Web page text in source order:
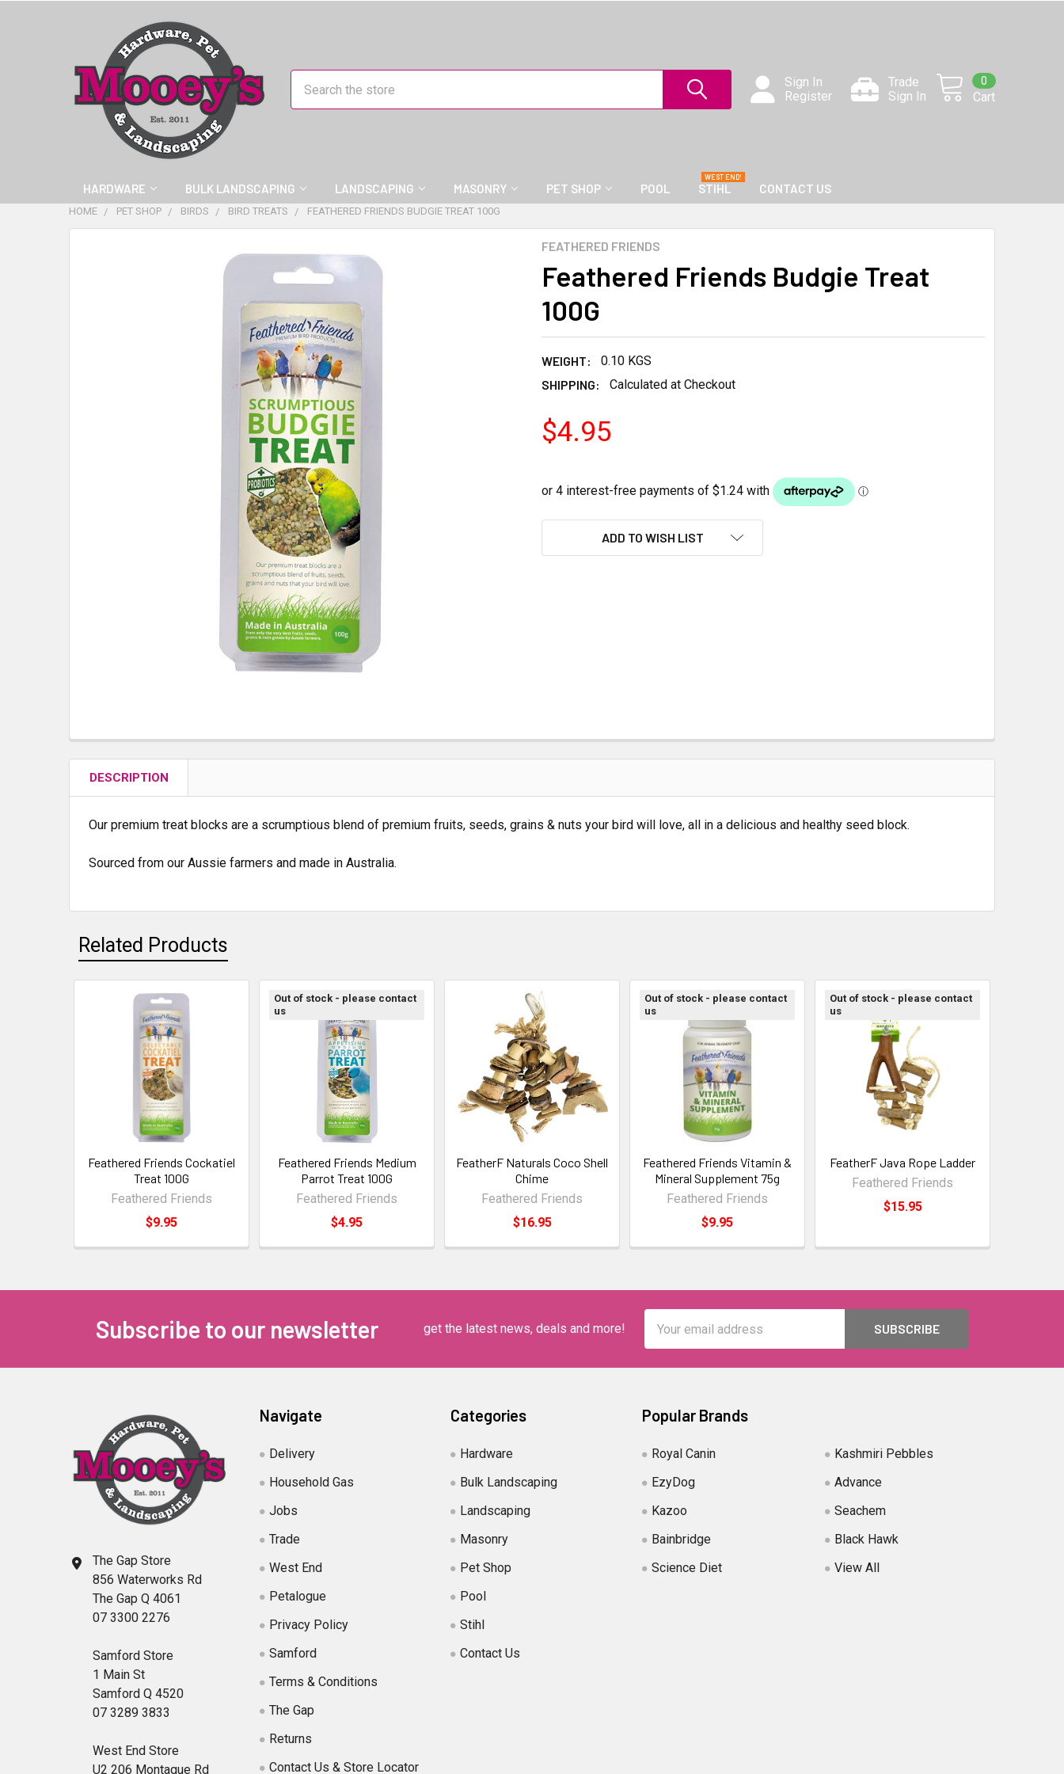
Sign In
Register
Trade
Sign In
Cart
0
HARDWARE BULK LANDSCAPING LANDSCAPING MASONRY PET SHOP POOL STIHL CONTACT US
HOME PET SHOP BIRDS BIRD TREATS FEATHERED FRIENDS BUDGIE TREAT 100G
FEATHERED FRIENDS
Feathered Friends Budgie Treat
100G
WEIGHT:
0.10 KGS
SHIPPING:
Calculated at Checkout
$4.95
ADD TO WISH LIST
DESCRIPTION
Our premium treat blocks are a scrumptious blend of premium fruits, seeds, grains & nuts your bird will love, all in a delicious and healthy seed block.
Sourced from our Aussie farmers and made in Australia.
Related Products
Feathered Friends Cockatiel
Treat 100G
Feathered Friends
$9.95
Out of stock - please contact
us
Feathered Friends Medium
Parrot Treat 100G
Feathered Friends
$4.95
FeatherF Naturals Coco Shell
Chime
Feathered Friends
$16.95
Out of stock - please contact
us
Feathered Friends Vitamin &
Mineral Supplement 75g
Feathered Friends
$9.95
Out of stock - please contact
us
FeatherF Java Rope Ladder
Feathered Friends
$15.95
Subscribe to our newsletter get the latest news, deals and more!
Address
The Gap Store
856 Waterworks Rd
The Gap Q 4061
07 3300 2276
Samford Store
1 Main St
Samford Q 4520
07 3289 3833
West End Store
U2 206 Montague Rd
Navigate
Delivery
Household Gas
Jobs
Trade
West End
Petalogue
Privacy Policy
Samford
Terms & Conditions
The Gap
Returns
Contact Us & Store Locator
Categories
Hardware
Bulk Landscaping
Landscaping
Masonry
Pet Shop
Pool
Stihl
Contact Us
Popular Brands
Royal Canin
EzyDog
Kazoo
Bainbridge
Science Diet
Kashmiri Pebbles
Advance
Seachem
Black Hawk
View All